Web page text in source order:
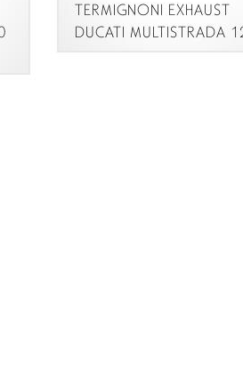
TERMIGNONI EXHAUST
DUCATI MULTISTRADA